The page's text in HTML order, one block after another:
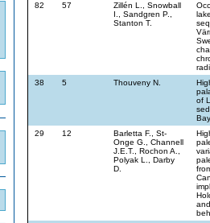
82 57
Zillén L., Snowball
I., Sandgren P.,
Stanton T.
38 5 Thouveny N.
of
29 12
Barletta F., St-
Onge G., Channell
J.E.T., Rochon A.,
Polyak L., Darby
D.